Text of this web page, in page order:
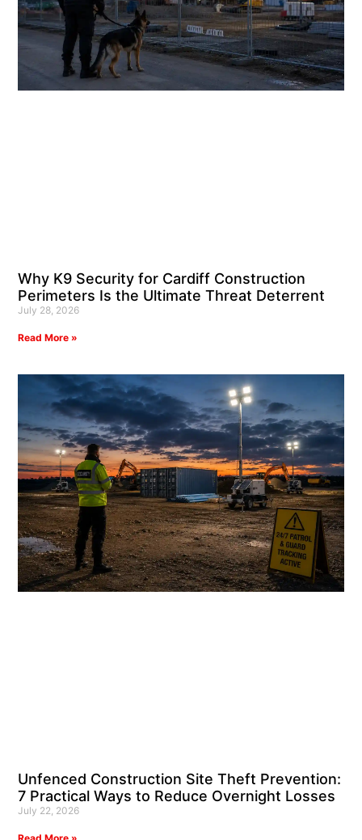
Why K9 Security for Cardiff Construction
Perimeters Is the Ultimate Threat Deterrent
July 28, 2026
Read More »
Unfenced Construction Site Theft Prevention:
7 Practical Ways to Reduce Overnight Losses
July 22, 2026